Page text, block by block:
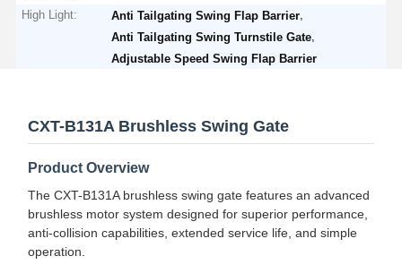
High Light: Anti Tailgating Swing Flap Barrier
Anti Tailgating Swing Turnstile Gate
Adjustable Speed Swing Flap Barrier
CXT-B131A Brushless Swing Gate
Product Overview
The CXT-B131A brushless swing gate features an advanced
brushless motor system designed for superior performance,
anti-collision capabilities, extended service life, and simple
operation.